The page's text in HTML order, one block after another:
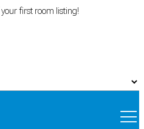
your first room listing!